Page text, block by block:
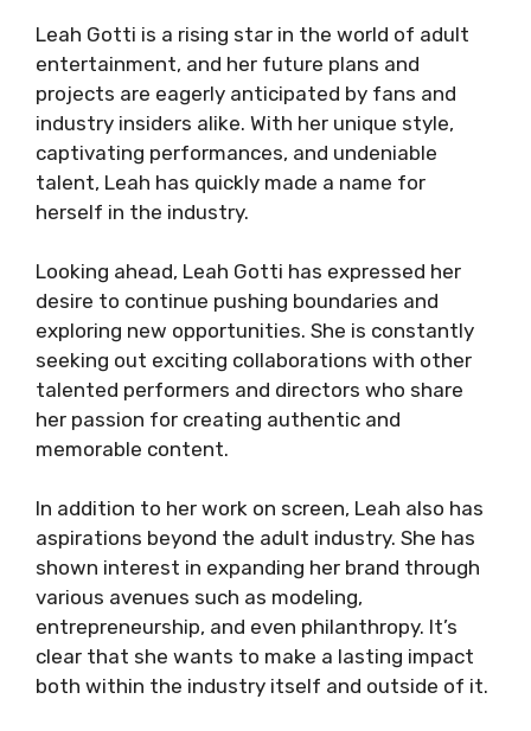
Leah Gotti is a rising star in the world of adult
entertainment, and her future plans and
projects are eagerly anticipated by fans and
industry insiders alike. With her unique style,
captivating performances, and undeniable
talent, Leah has quickly made a name for
herself in the industry.
Looking ahead, Leah Gotti has expressed her
desire to continue pushing boundaries and
exploring new opportunities. She is constantly
seeking out exciting collaborations with other
talented performers and directors who share
her passion for creating authentic and
memorable content.
In addition to her work on screen, Leah also has
aspirations beyond the adult industry. She has
shown interest in expanding her brand through
various avenues such as modeling,
entrepreneurship, and even philanthropy. It’s
clear that she wants to make a lasting impact
both within the industry itself and outside of it.